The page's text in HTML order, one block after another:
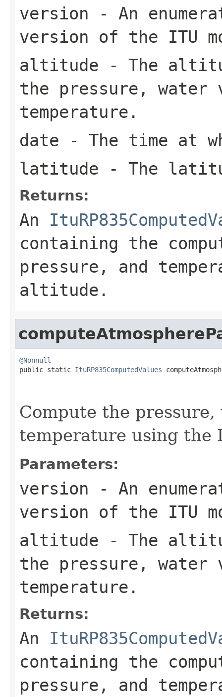
version - An
version of the ITU
altitude - The
the pressure, water
temperature.
date - The time at
latitude - The
Returns:
An
containing the
pressure, and
altitude.
@Nonnull
public static ItuRP835ComputedValues
Compute the
temperature using the
Parameters:
version - An
version of the ITU
altitude - The
the pressure, water
temperature.
Returns:
An
containing the
pressure, and